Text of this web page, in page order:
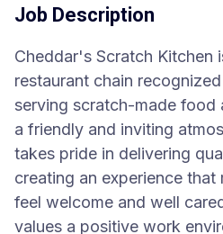
Job Description
Cheddar's Scratch Kitchen
restaurant chain
serving scratch-made food
a friendly and inviting
takes pride in delivering
creating an experience that
feel welcome and well
values a positive work